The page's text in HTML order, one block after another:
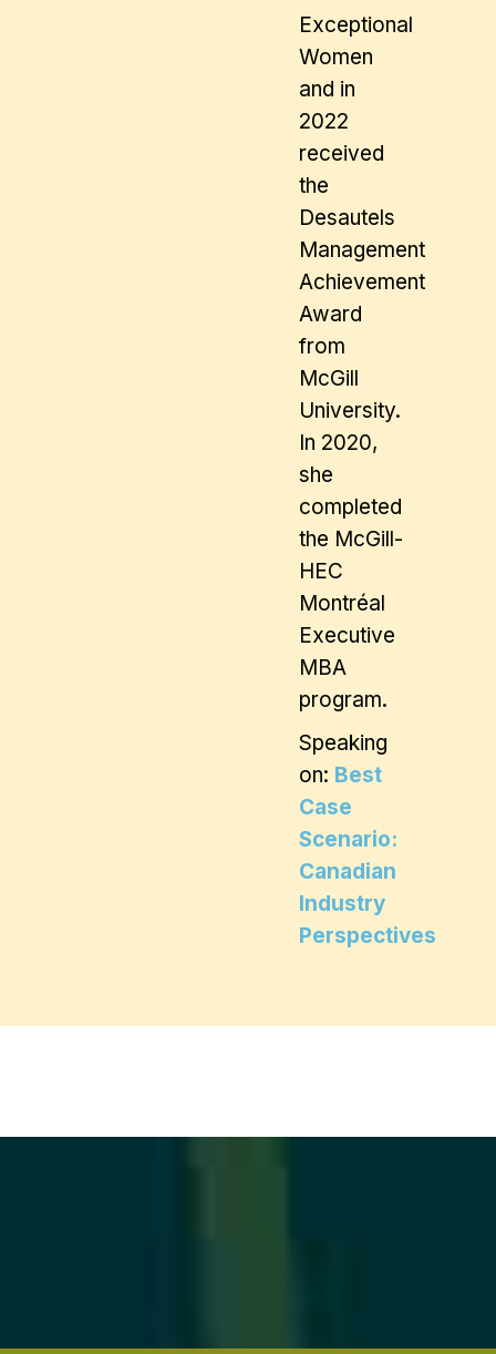
Exceptional
Women
and in
2022
received
the
Desautels
Management
Achievement
Award
from
McGill
University.
In 2020,
she
completed
the McGill-
HEC
Montréal
Executive
MBA
program.
Speaking
on: Best
Case
Scenario:
Canadian
Industry
Perspectives